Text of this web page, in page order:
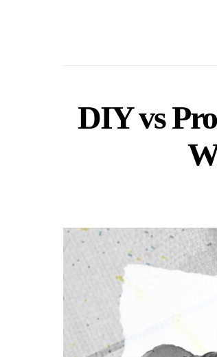
DIY vs